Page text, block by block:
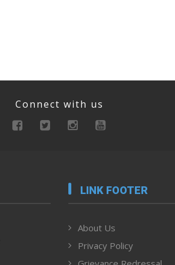
Connect with us
LINK FOOTER
About Us
Privacy Policy